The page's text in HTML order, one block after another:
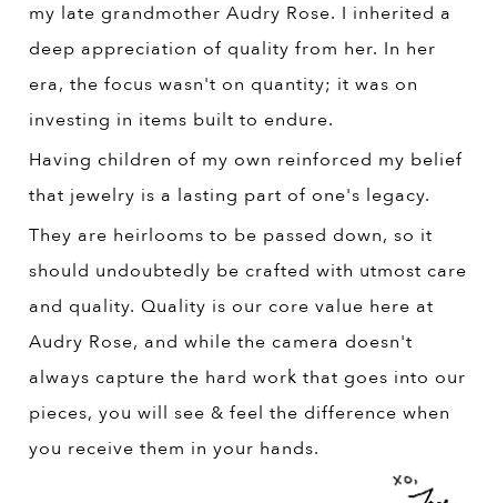
my late grandmother Audry Rose. I inherited a
deep appreciation of quality from her. In her
era, the focus wasn't on quantity; it was on
investing in items built to endure.
Having children of my own reinforced my belief
that jewelry is a lasting part of one's legacy.
They are heirlooms to be passed down, so it
should undoubtedly be crafted with utmost care
and quality. Quality is our core value here at
Audry Rose, and while the camera doesn't
always capture the hard work that goes into our
pieces, you will see & feel the difference when
you receive them in your hands.